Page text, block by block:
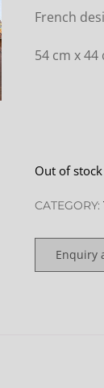
French
54 cm x 44
Out of stock
CATEGORY:
Enquiry